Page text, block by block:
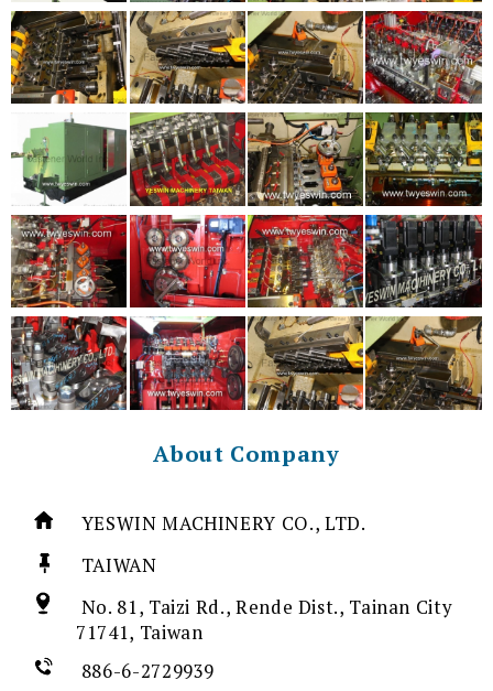
About Company
YESWIN MACHINERY CO., LTD.
TAIWAN
No. 81, Taizi Rd., Rende Dist., Tainan City
71741, Taiwan
886-6-2729939